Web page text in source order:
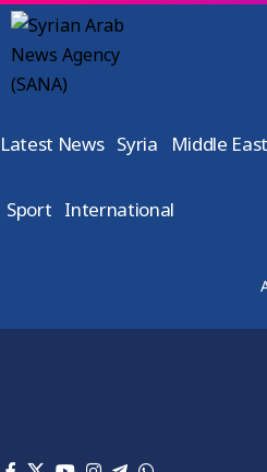
Latest News Syria Middle East
Sport International